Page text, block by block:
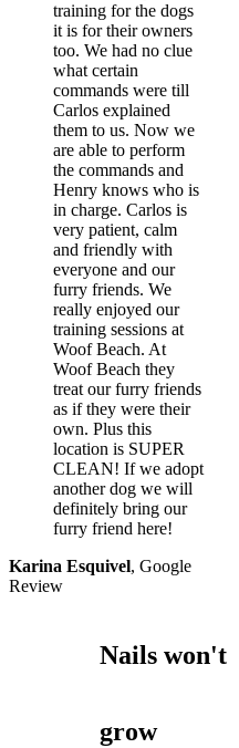
training for the dogs
it is for their owners
too. We had no clue
what certain
commands were till
Carlos explained
them to us. Now we
are able to perform
the commands and
Henry knows who is
in charge. Carlos is
very patient, calm
and friendly with
everyone and our
furry friends. We
really enjoyed our
training sessions at
Woof Beach. At
Woof Beach they
treat our furry friends
as if they were their
own. Plus this
location is SUPER
CLEAN! If we adopt
another dog we will
definitely bring our
furry friend here!
Karina Esquivel, Google
Review
Nails won't
grow